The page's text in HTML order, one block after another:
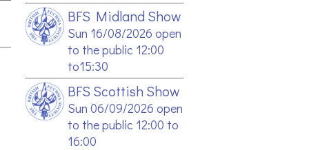
BFS Midland Show
Sun 16/08/2026 open
to the public 12:00
to15:30
BFS Scottish Show
Sun 06/09/2026 open
to the public 12:00 to
16:00